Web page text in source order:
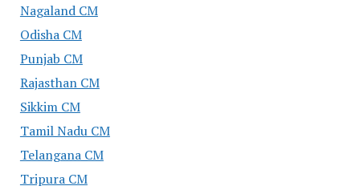
Nagaland CM
Odisha CM
Punjab CM
Rajasthan CM
Sikkim CM
Tamil Nadu CM
Telangana CM
Tripura CM